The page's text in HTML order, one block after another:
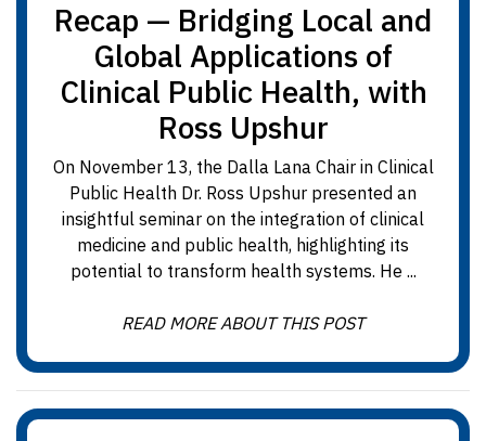
Recap — Bridging Local and
Global Applications of
Clinical Public Health, with
Ross Upshur
On November 13, the Dalla Lana Chair in Clinical
Public Health Dr. Ross Upshur presented an
insightful seminar on the integration of clinical
medicine and public health, highlighting its
potential to transform health systems. He ...
READ MORE ABOUT THIS POST